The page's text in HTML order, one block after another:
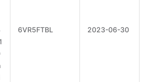
6VR5FTBL 2023-06-30